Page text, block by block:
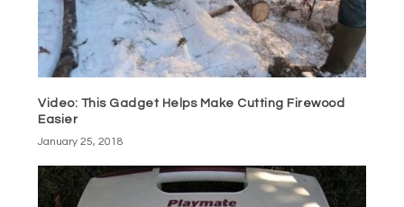
Video: This Gadget Helps Make Cutting Firewood
Easier
January 25, 2018